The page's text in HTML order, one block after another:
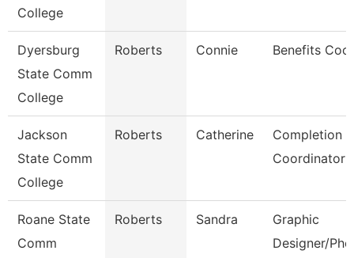
College
Dyersburg
State Comm
College
Roberts Connie Benefits
Jackson
State Comm
College
Roberts Catherine
Completion
Coordinator
Roane State
Comm
Roberts Sandra
Graphic
Designer/